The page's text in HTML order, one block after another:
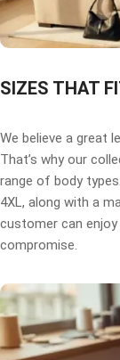
SIZES THAT
We believe a great
That’s why our
range of body
4XL, along with a
customer can
compromise.